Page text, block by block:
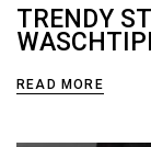
TRENDY
READ MORE